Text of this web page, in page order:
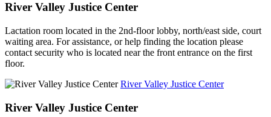
River Valley Justice Center
Lactation room located in the 2nd-floor lobby, north/east side, court
waiting area. For assistance, or help finding the location please
contact security who is located near the front entrance on the first
floor.
River Valley Justice Center
River Valley Justice Center